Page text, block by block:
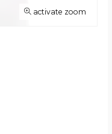
activate zoom